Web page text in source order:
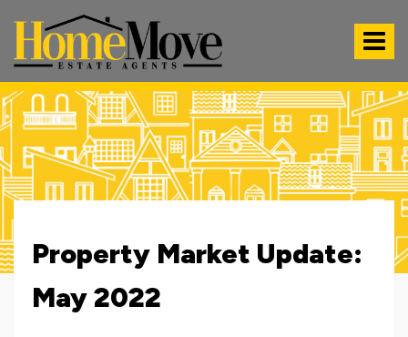
Toggle
Estate
Agents
-
Property Market Update:
May 2022